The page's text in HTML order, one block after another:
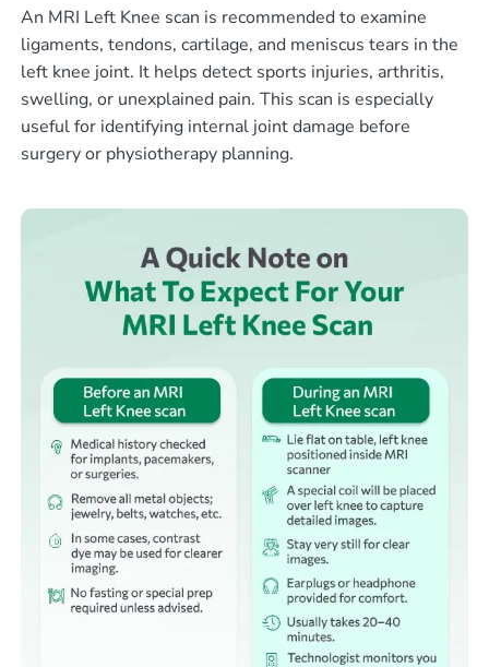
An MRI Left Knee scan is recommended to examine
ligaments, tendons, cartilage, and meniscus tears in the
left knee joint. It helps detect sports injuries, arthritis,
swelling, or unexplained pain. This scan is especially
useful for identifying internal joint damage before
surgery or physiotherapy planning.